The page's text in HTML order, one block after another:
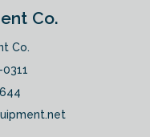
Co.
Co.